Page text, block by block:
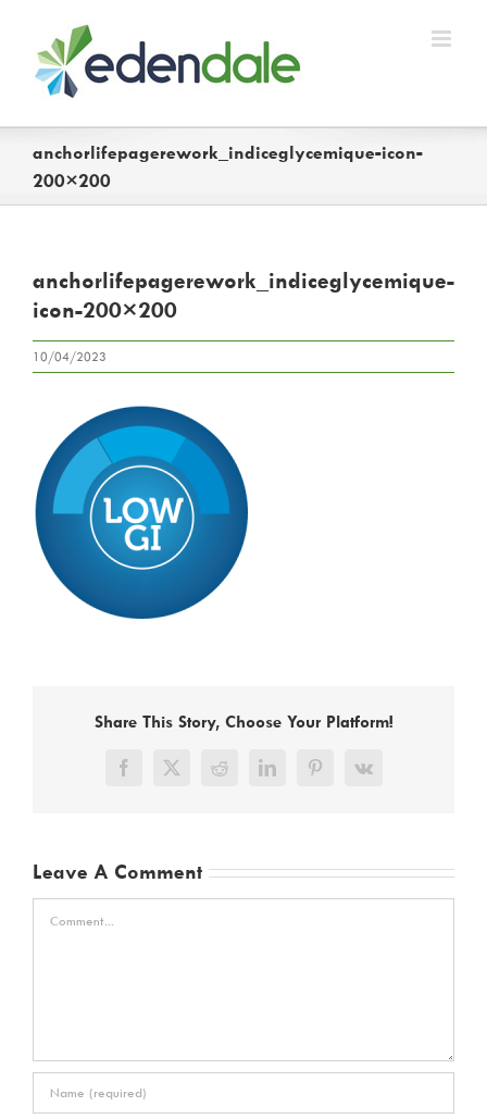
content
anchorlifepagerework_indiceglycemique-icon-
200×200
anchorlifepagerework_indiceglycemique-
icon-200×200
10/04/2023
Share This Story, Choose Your Platform!
Facebook
X RedditLinkedInPinterest
Vk
Leave A Comment